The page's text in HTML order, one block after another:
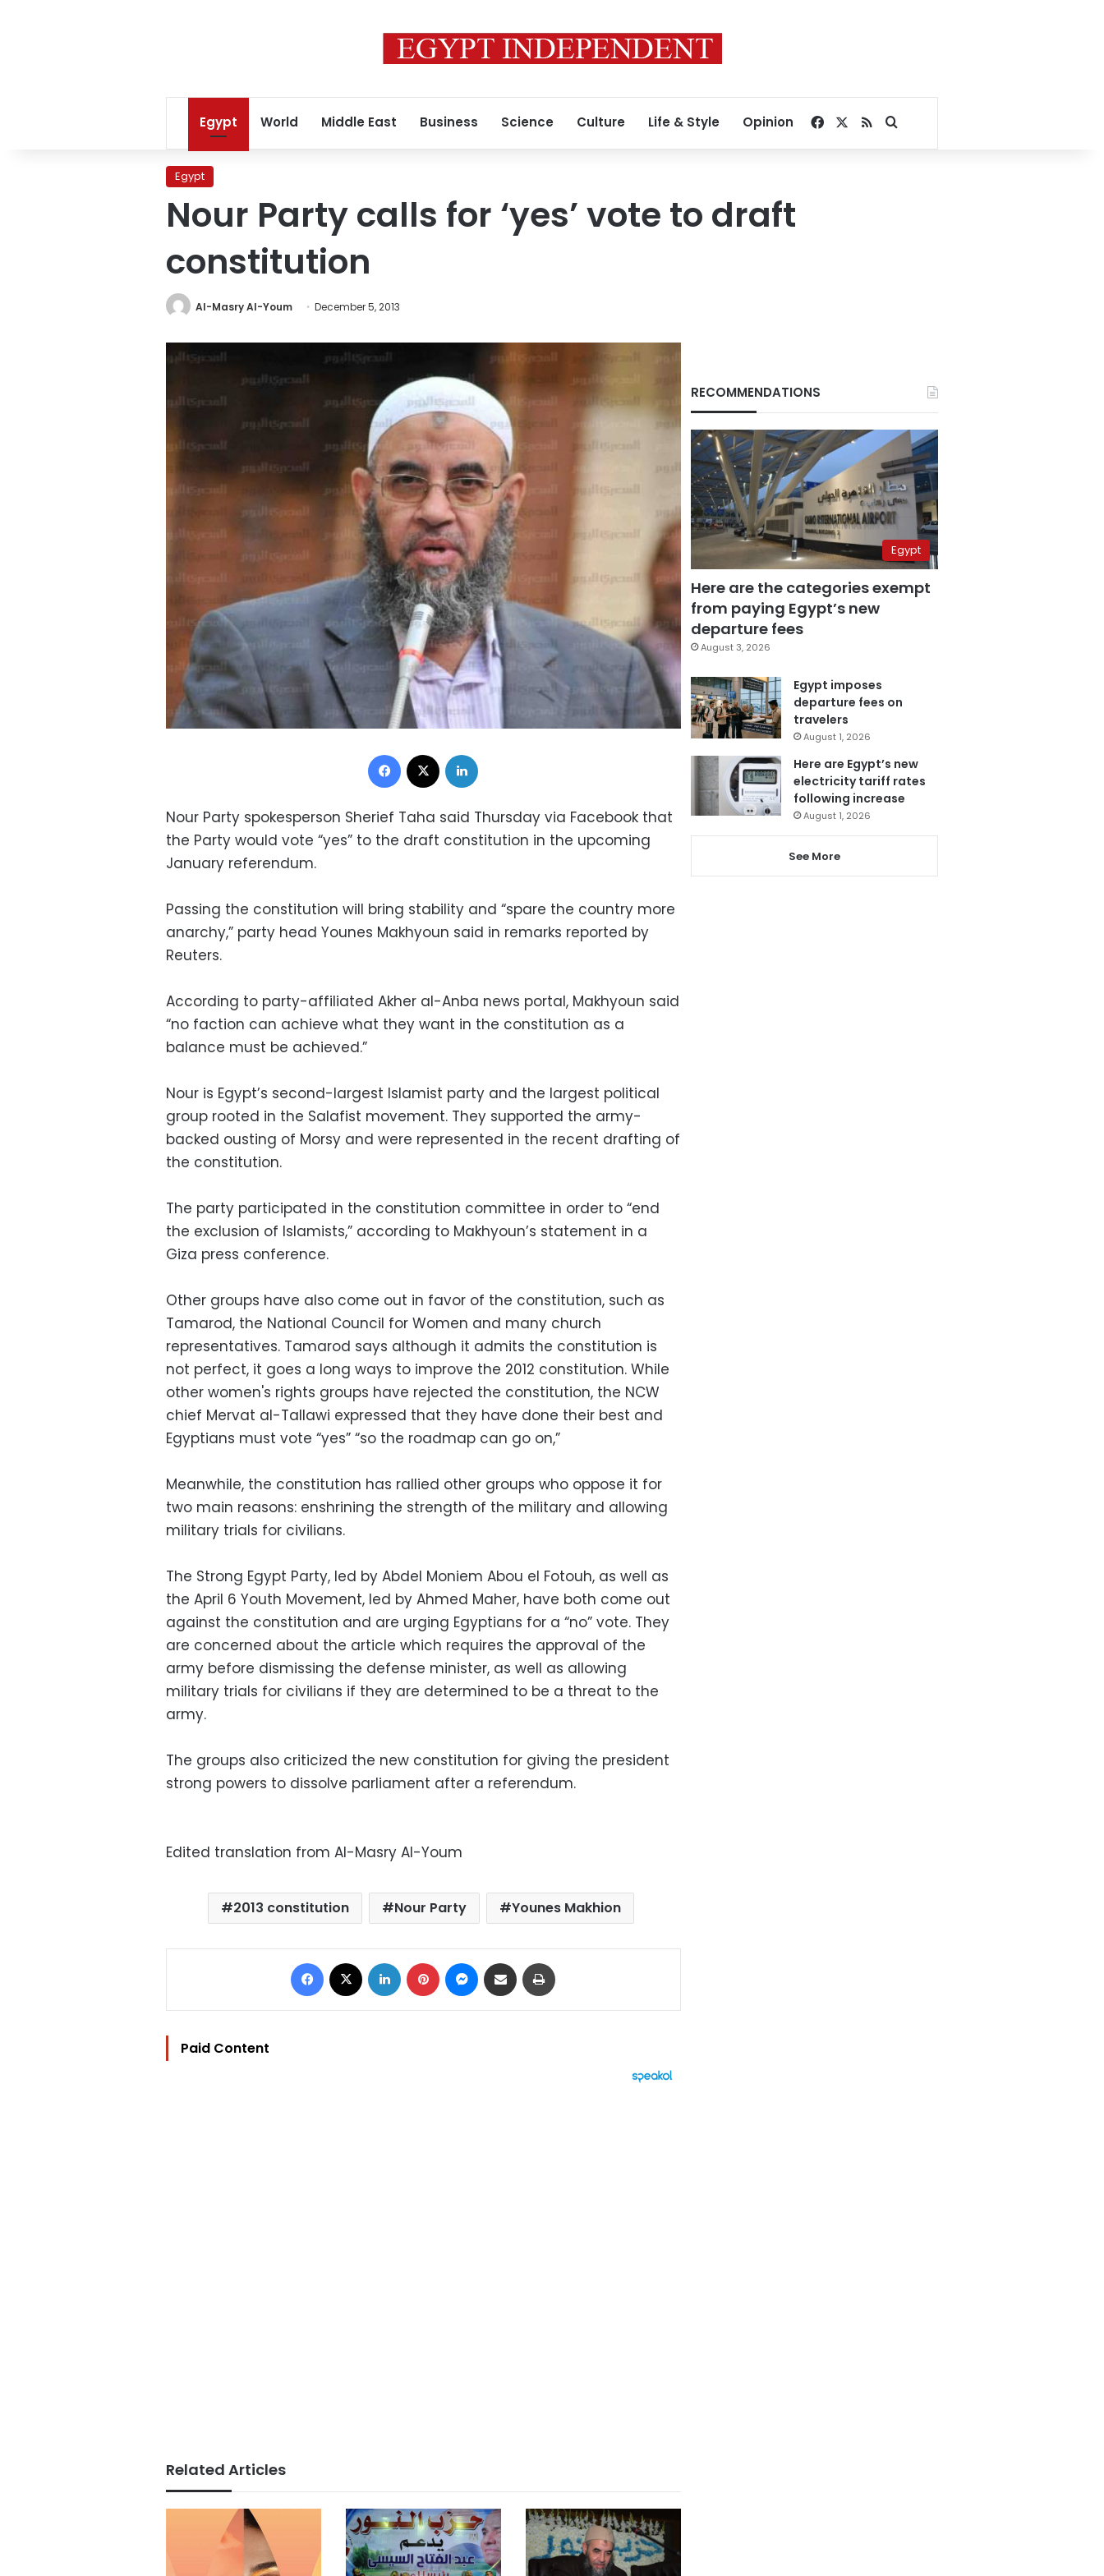
Egypt World Middle East Business Science Culture Life & Style Opinion Facebook
RSSSearch for
Egypt
Nour Party calls for ‘yes’ vote to draft
constitution
Al-Masry Al-Youm December 5, 2013
Facebook
Nour Party spokesperson Sherief Taha said Thursday via Facebook that
the Party would vote “yes” to the draft constitution in the upcoming
January referendum.
Passing the constitution will bring stability and “spare the country more
anarchy,” party head Younes Makhyoun said in remarks reported by
Reuters.
According to party-affiliated Akher al-Anba news portal, Makhyoun said
“no faction can achieve what they want in the constitution as a
balance must be achieved.”
Nour is Egypt’s second-largest Islamist party and the largest political
group rooted in the Salafist movement. They supported the army-
backed ousting of Morsy and were represented in the recent drafting of
the constitution.
The party participated in the constitution committee in order to “end
the exclusion of Islamists,” according to Makhyoun’s statement in a
Giza press conference.
Other groups have also come out in favor of the constitution, such as
Tamarod, the National Council for Women and many church
representatives. Tamarod says although it admits the constitution is
not perfect, it goes a long ways to improve the 2012 constitution. While
other women's rights groups have rejected the constitution, the NCW
chief Mervat al-Tallawi expressed that they have done their best and
Egyptians must vote “yes” “so the roadmap can go on,”
Meanwhile, the constitution has rallied other groups who oppose it for
two main reasons: enshrining the strength of the military and allowing
military trials for civilians.
The Strong Egypt Party, led by Abdel Moniem Abou el Fotouh, as well as
the April 6 Youth Movement, led by Ahmed Maher, have both come out
against the constitution and are urging Egyptians for a “no” vote. They
are concerned about the article which requires the approval of the
army before dismissing the defense minister, as well as allowing
military trials for civilians if they are determined to be a threat to the
army.
The groups also criticized the new constitution for giving the president
strong powers to dissolve parliament after a referendum.
Edited translation from Al-Masry Al-Youm
2013 constitution Nour Party Younes Makhion
Facebook LinkedIn Pinterest Messenger
Share via Email
Paid Content
Related Articles
RECOMMENDATIONS
Egypt
Here are the categories exempt
from paying Egypt’s new
departure fees
August 3, 2026
Egypt imposes
departure fees on
travelers
August 1, 2026
Here are Egypt’s new
electricity tariff rates
following increase
August 1, 2026
See More